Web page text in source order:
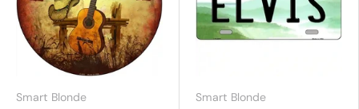
Smart Blonde Smart Blonde